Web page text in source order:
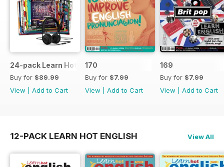
24-pack Learn Hot English magazine offer
Buy for $89.99
View
Add to Cart
170
Buy for $7.99
View
Add to Cart
169
Buy for $7.99
View
Add to Cart
12-PACK LEARN HOT ENGLISH View All